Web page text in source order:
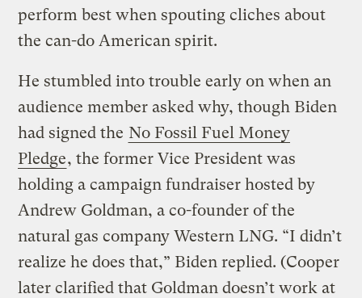
perform best when spouting cliches about
the can-do American spirit.
He stumbled into trouble early on when an
audience member asked why, though Biden
had signed the No Fossil Fuel Money
Pledge, the former Vice President was
holding a campaign fundraiser hosted by
Andrew Goldman, a co-founder of the
natural gas company Western LNG. “I didn’t
realize he does that,” Biden replied. (Cooper
later clarified that Goldman doesn’t work at